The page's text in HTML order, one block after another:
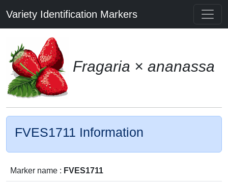
Variety Identification Markers
Fragaria × ananassa
FVES1711 Information
Marker name : FVES1711